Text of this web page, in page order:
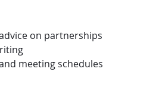
on partnerships
meeting schedules